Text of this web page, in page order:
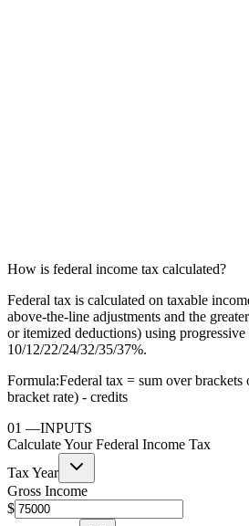
How is federal income tax calculated?
Federal tax is calculated on taxable
above-the-line adjustments and the
or itemized deductions) using
10/12/22/24/32/35/37%.
Formula:Federal tax = sum over
bracket rate) - credits
01 —INPUTS
Calculate Your Federal Income Tax
Tax Year
Gross Income
$